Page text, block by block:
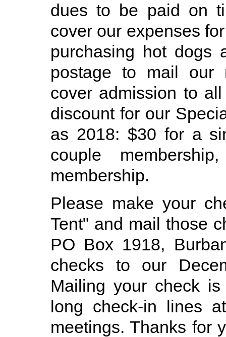
dues to be paid on
cover our expenses
purchasing hot dogs
postage to mail our
cover admission to
discount for our
as 2018: $30 for a
couple
membership.
Please make your
Tent" and mail those
PO Box 1918,
checks to our
Mailing your check
long check-in lines
meetings. Thanks for